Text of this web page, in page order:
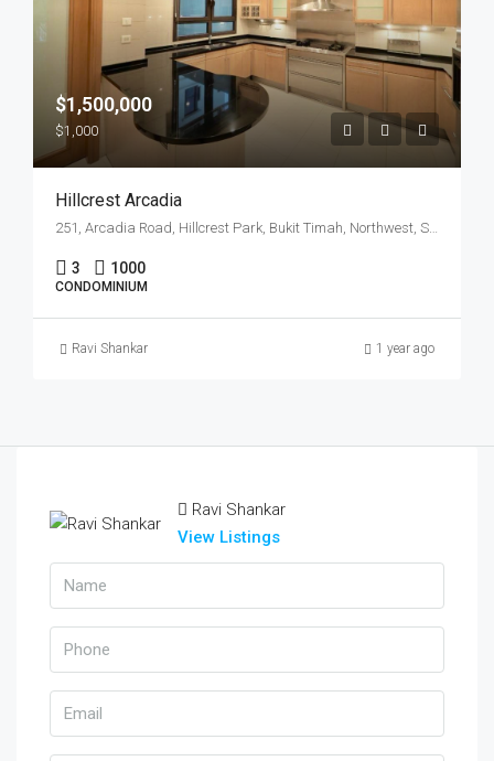
$1,500,000
$1,000
Hillcrest Arcadia
251, Arcadia Road, Hillcrest Park, Bukit Timah, Northwest, Singapore, 289847, Singapore
3 1000
CONDOMINIUM
Ravi Shankar 1 year ago
Ravi Shankar
View Listings